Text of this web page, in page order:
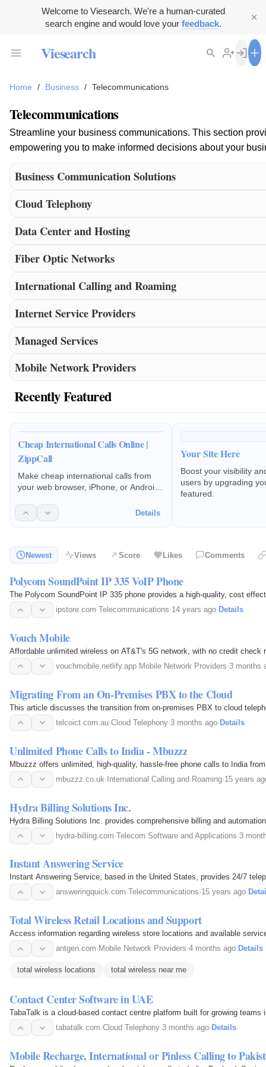
Welcome to Viesearch. We're a human-curated
search engine and would love your feedback.
Viesearch
Home / Business / Telecommunications
Telecommunications
Streamline your business communications. This section
empowering you to make informed decisions about your
Business Communication Solutions
Cloud Telephony
Data Center and Hosting
Fiber Optic Networks
International Calling and Roaming
Internet Service Providers
Managed Services
Mobile Network Providers
Recently Featured
Cheap International Calls Online |
ZippCall
Make cheap international calls from
your web browser, iPhone, or Android.
countries. No subscriptions or hidden
fees.
Details
Your Site Here
Boost your visibility
users by upgrading
featured.
Newest Views Score Likes Comments
Polycom SoundPoint IP 335 VoIP Phone
The Polycom SoundPoint IP 335 phone provides a high-quality, cost
ipstore.com·Telecommunications·14 years ago· Details
Vouch Mobile
Affordable unlimited wireless on AT&T's 5G network, with no credit check
vouchmobile.netlify.app· Mobile Network Providers·3 months
Migrating From an On-Premises PBX to the Cloud
This article discusses the transition from on-premises PBX to cloud
telcoict.com.au·Cloud Telephony·3 months ago· Details
Unlimited Phone Calls to India - Mbuzzz
Mbuzzz offers unlimited, high-quality, hassle-free phone calls to India
mbuzzz.co.uk·International Calling and Roaming·15 years
Hydra Billing Solutions Inc.
Hydra Billing Solutions Inc. provides comprehensive billing and
hydra-billing.com·Telecom Software and Applications·3
Instant Answering Service
Instant Answering Service, based in the United States, provides 24/7
answeringquick.com·Telecommunications·15 years ago·
Total Wireless Retail Locations and Support
Access information regarding wireless store locations and available
antgen.com· Mobile Network Providers·4 months ago· Details
total wireless locations total wireless near me
Contact Center Software in UAE
TabaTalk is a cloud-based contact centre platform built for growing
tabatalk.com·Cloud Telephony·3 months ago· Details
Mobile Recharge, International or Pinless Calling to